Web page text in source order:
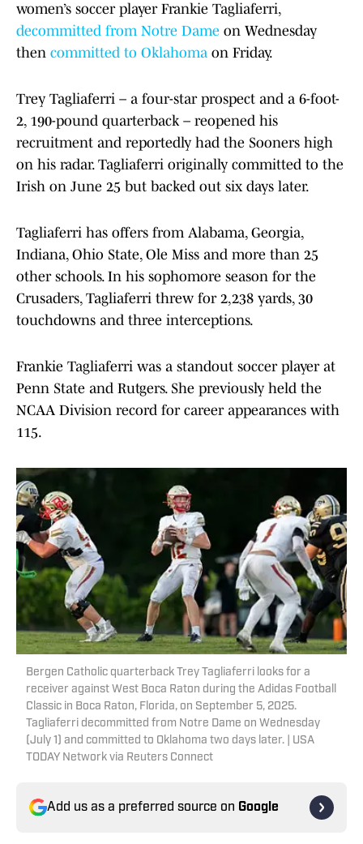
women’s soccer player Frankie Tagliaferri,
decommitted from Notre Dame on Wednesday
then committed to Oklahoma on Friday.
Trey Tagliaferri – a four-star prospect and a 6-foot-
2, 190-pound quarterback – reopened his
recruitment and reportedly had the Sooners high
on his radar. Tagliaferri originally committed to the
Irish on June 25 but backed out six days later.
Tagliaferri has offers from Alabama, Georgia,
Indiana, Ohio State, Ole Miss and more than 25
other schools. In his sophomore season for the
Crusaders, Tagliaferri threw for 2,238 yards, 30
touchdowns and three interceptions.
Frankie Tagliaferri was a standout soccer player at
Penn State and Rutgers. She previously held the
NCAA Division record for career appearances with
115.
Bergen Catholic quarterback Trey Tagliaferri looks for a
receiver against West Boca Raton during the Adidas Football
Classic in Boca Raton, Florida, on September 5, 2025.
Tagliaferri decommitted from Notre Dame on Wednesday
(July 1) and committed to Oklahoma two days later. | USA
TODAY Network via Reuters Connect
Add us as a preferred source on Google